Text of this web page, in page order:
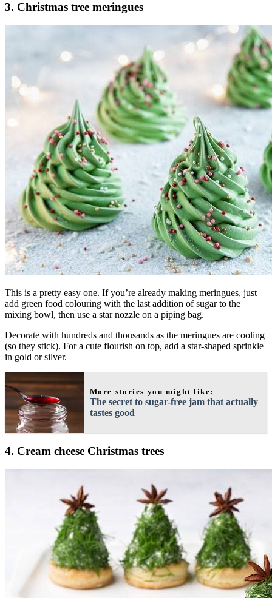
3. Christmas tree meringues
This is a pretty easy one. If you’re already making meringues, just
add green food colouring with the last addition of sugar to the
mixing bowl, then use a star nozzle on a piping bag.
Decorate with hundreds and thousands as the meringues are cooling
(so they stick). For a cute flourish on top, add a star-shaped sprinkle
in gold or silver.
More stories you might like:
The secret to sugar-free jam that actually
tastes good
4. Cream cheese Christmas trees